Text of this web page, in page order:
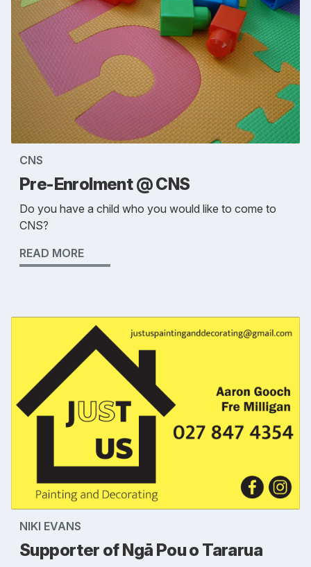
CNS
Pre-Enrolment @ CNS
Do you have a child who you would like to come to
CNS?
READ MORE
NIKI EVANS
Supporter of Ngā Pou o Tararua